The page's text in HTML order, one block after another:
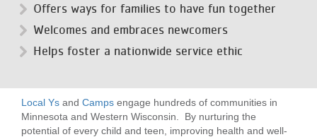
GIVE
VOLUNTEER
Offers ways for families to have fun together
Welcomes and embraces newcomers
Helps foster a nationwide service ethic
Local Ys and Camps engage hundreds of communities in
Minnesota and Western Wisconsin. By nurturing the
potential of every child and teen, improving health and well-